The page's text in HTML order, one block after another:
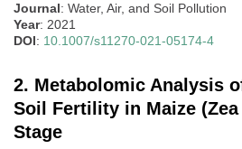
Journal: Water, Air, and Soil Pollution
Year: 2021
DOI: 10.1007/s11270-021-05174-4
2. Metabolomic Analysis
Soil Fertility in Maize
Stage